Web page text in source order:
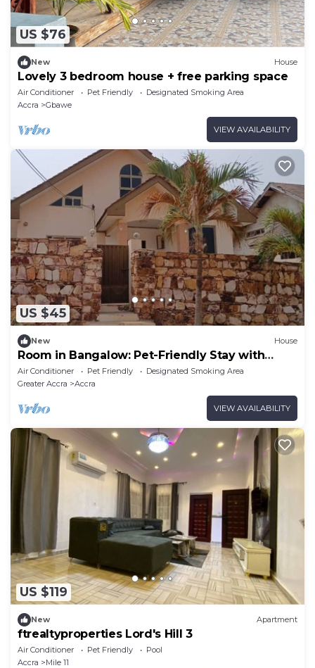
US $76
New House
Lovely 3 bedroom house + free parking space
Air Conditioner Pet Friendly
Designated Smoking Area
Accra
Gbawe
VIEW AVAILABILITY
US $45
New House
Room in Bangalow: Pet-Friendly Stay with
Freedom
Air Conditioner Pet Friendly
Designated Smoking Area
Greater Accra
Accra
VIEW AVAILABILITY
US $119
New Apartment
ftrealtyproperties Lord's Hill 3
Air Conditioner Pet Friendly
Pool
Accra
Mile 11